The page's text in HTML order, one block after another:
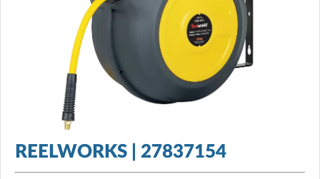
REELWORKS | 27837154